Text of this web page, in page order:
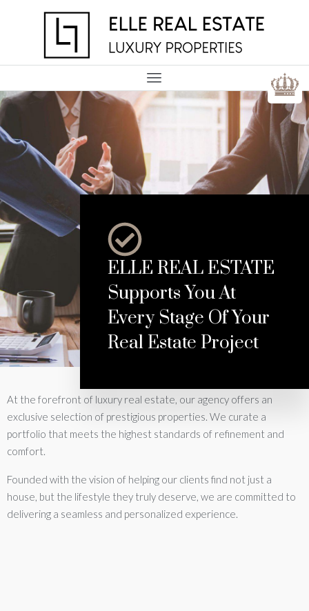
ELLE REAL ESTATE
Supports You At
Every Stage Of Your
Real Estate Project
At the forefront of luxury real estate, our agency offers an
exclusive selection of prestigious properties. We curate a
portfolio that meets the highest standards of refinement and
comfort.
Founded with the vision of helping our clients find not just a
house, but the lifestyle they truly deserve, we are committed to
delivering a seamless and personalized experience.